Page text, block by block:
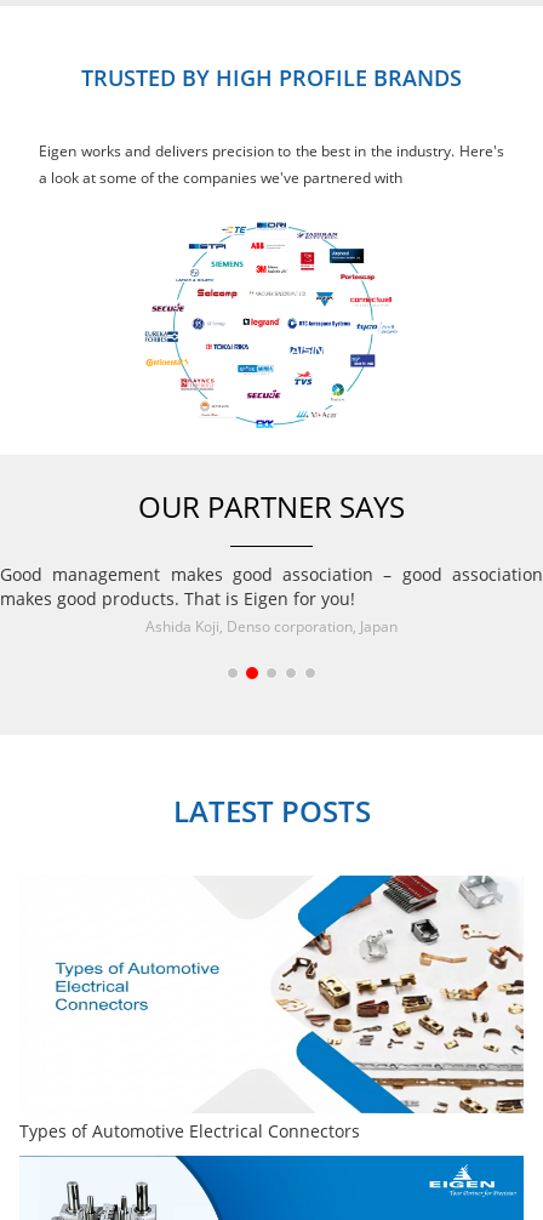
TRUSTED BY HIGH PROFILE BRANDS
Eigen works and delivers precision to the best in the industry. Here's
a look at some of the companies we've partnered with
OUR PARTNER SAYS
Good management makes good association – good association
makes good products. That is Eigen for you!
Ashida Koji, Denso corporation, Japan
LATEST POSTS
Types of Automotive Electrical Connectors